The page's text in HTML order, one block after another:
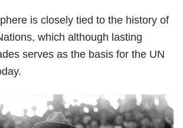
is closely tied to the history of
which although lasting
serves as the basis for the UN